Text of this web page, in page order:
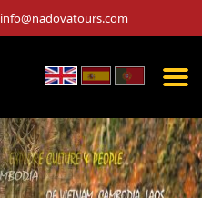
info@nadovatours.com